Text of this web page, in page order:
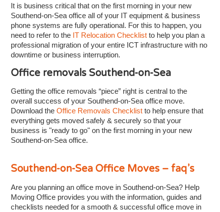
It is business critical that on the first morning in your new
Southend-on-Sea office all of your IT equipment & business
phone systems are fully operational. For this to happen, you
need to refer to the IT Relocation Checklist to help you plan a
professional migration of your entire ICT infrastructure with no
downtime or business interruption.
Office removals Southend-on-Sea
Getting the office removals “piece” right is central to the
overall success of your Southend-on-Sea office move.
Download theOffice Removals Checklist to help ensure that
everything gets moved safely & securely so that your
business is "ready to go" on the first morning in your new
Southend-on-Sea office.
Southend-on-Sea Office Moves – faq’s
Are you planning an office move in Southend-on-Sea? Help
Moving Office provides you with the information, guides and
checklists needed for a smooth & successful office move in